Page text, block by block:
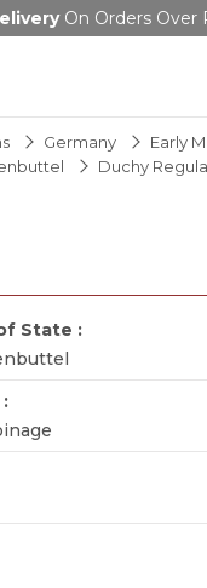
On Orders Over
Germany
Early
Duchy
State :